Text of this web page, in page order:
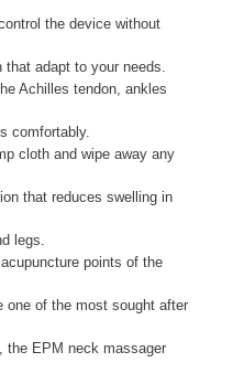
the device without
adapt to your needs.
Achilles tendon, ankles
comfortably.
cloth and wipe away any
that reduces swelling in
legs.
points of the
one of the most sought after
the EPM neck massager